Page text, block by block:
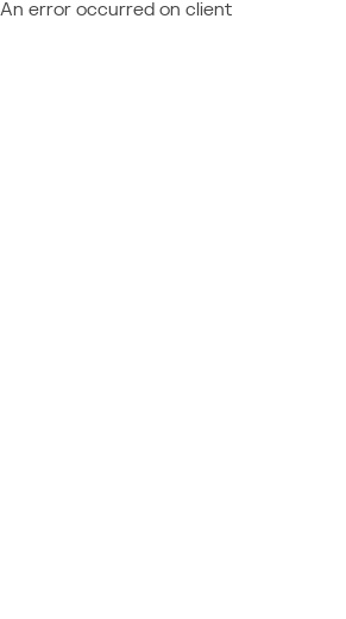
An error occurred on client